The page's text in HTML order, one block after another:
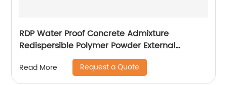
RDP Water Proof Concrete Admixture
Redispersible Polymer Powder External
Read More Request a Quote